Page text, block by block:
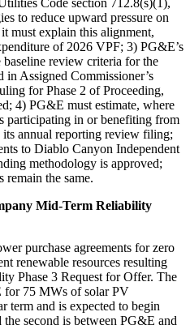
to reduce upward pressure on
must explain this alignment,
of 2026 VPF; 3) PG&E’s
baseline review criteria for the
in Assigned Commissioner’s
for Phase 2 of Proceeding,
4) PG&E must estimate, where
participating in or benefiting from
annual reporting review filing;
to Diablo Canyon Independent
methodology is approved;
remain the same.
Mid-Term Reliability
purchase agreements for zero
renewable resources resulting
Phase 3 Request for Offer. The
for 75 MWs of solar PV
term and is expected to begin
second is between PG&E and